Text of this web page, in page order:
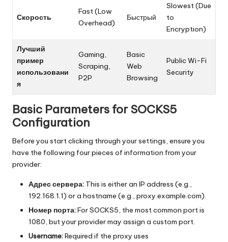
Скорость
Fast (Low
Overhead)
Быстрый
Slowest (Due
to
Encryption)
Лучший
пример
использовани
я
Gaming,
Scraping,
P2P
Basic
Web
Browsing
Public Wi-Fi
Security
Basic Parameters for SOCKS5
Configuration
Before you start clicking through your settings, ensure you
have the following four pieces of information from your
provider:
Адрес сервера: This is either an IP address (e.g.,
192.168.1.1) or a hostname (e.g., proxy.example.com).
Номер порта:For SOCKS5, the most common port is
1080, but your provider may assign a custom port.
Username:Required if the proxy uses